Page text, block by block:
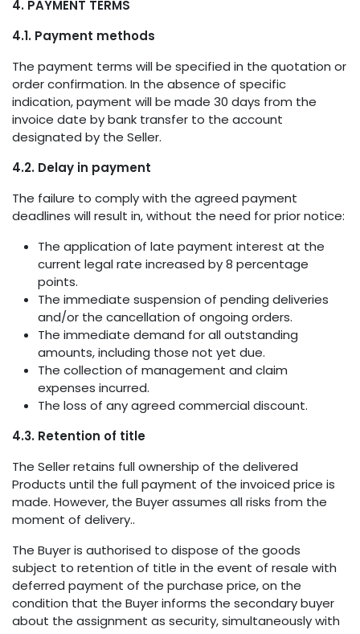
4. PAYMENT TERMS
4.1. Payment methods
The payment terms will be specified in the quotation or
order confirmation. In the absence of specific
indication, payment will be made 30 days from the
invoice date by bank transfer to the account
designated by the Seller.
4.2. Delay in payment
The failure to comply with the agreed payment
deadlines will result in, without the need for prior notice:
The application of late payment interest at the
current legal rate increased by 8 percentage
points.
The immediate suspension of pending deliveries
and/or the cancellation of ongoing orders.
The immediate demand for all outstanding
amounts, including those not yet due.
The collection of management and claim
expenses incurred.
The loss of any agreed commercial discount.
4.3. Retention of title
The Seller retains full ownership of the delivered
Products until the full payment of the invoiced price is
made. However, the Buyer assumes all risks from the
moment of delivery..
The Buyer is authorised to dispose of the goods
subject to retention of title in the event of resale with
deferred payment of the purchase price, on the
condition that the Buyer informs the secondary buyer
about the assignment as security, simultaneously with